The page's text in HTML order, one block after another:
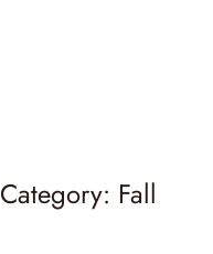
Category: Fall